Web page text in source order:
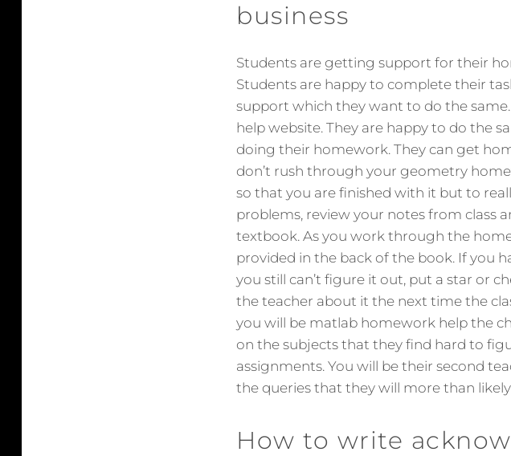
business
Students are getting support for their
Students are happy to complete their
support which they want to do the
help website. They are happy to do the
doing their homework. They can get
don’t rush through your geometry
so that you are finished with it but to
problems, review your notes from class
textbook. As you work through the
provided in the back of the book. If you
you still can’t figure it out, put a star or
the teacher about it the next time the
you will be matlab homework help the
on the subjects that they find hard to
assignments. You will be their second
the queries that they will more than
How to write